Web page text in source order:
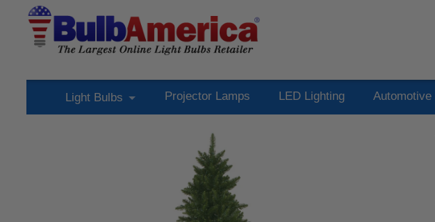
Light Bulbs Projector Lamps LED Lighting Automotive